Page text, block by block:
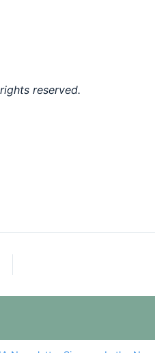
reserved.